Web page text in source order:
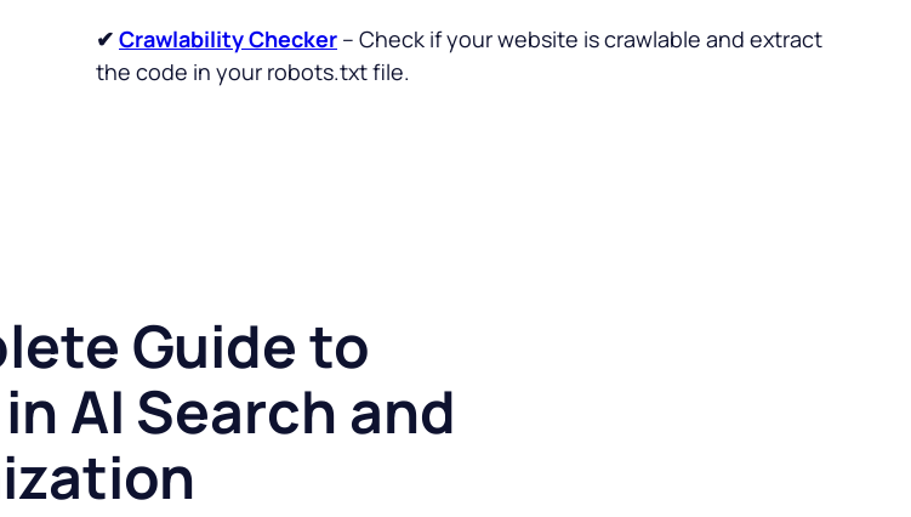
✔ Crawlability Checker – Check if your website is crawlable and extract
the code in your robots.txt file.
Guide to
AI Search and